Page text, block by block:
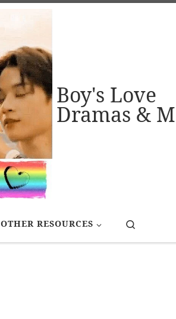
Boy's Love
Dramas &
OTHER RESOURCES